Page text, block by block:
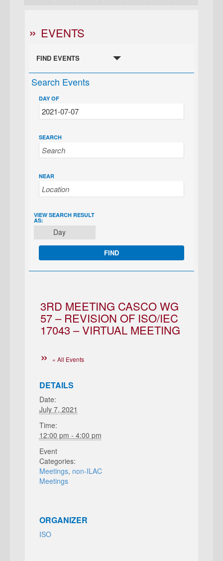
EVENTS
FIND EVENTS
Search Events
DAY OF
SEARCH
NEAR
EVENT
VIEWS
NAVIGATION
VIEW SEARCH RESULT
AS:
Day
3RD MEETING CASCO WG
57 – REVISION OF ISO/IEC
17043 – VIRTUAL MEETING
« All Events
DETAILS
Date:
July 7, 2021
Time:
12:00 pm - 4:00 pm
Event
Categories:
Meetings, non-ILAC
Meetings
ORGANIZER
ISO